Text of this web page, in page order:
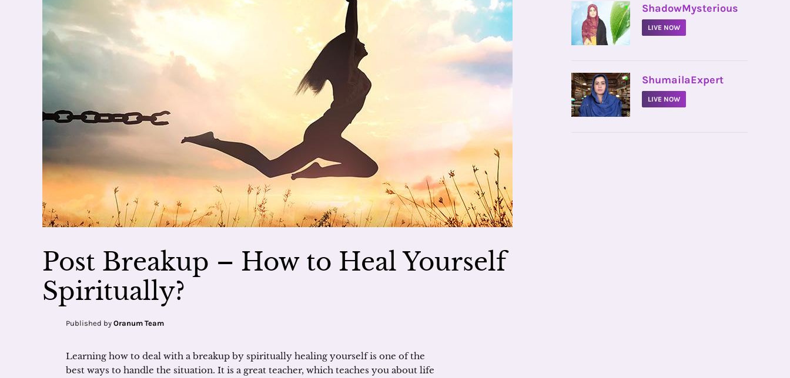
Post Breakup – How to Heal Yourself
Spiritually?
Published by Oranum Team
Learning how to deal with a breakup by spiritually healing yourself is one of the
best ways to handle the situation. It is a great teacher, which teaches you about life
• ShadowMysterious
LIVE NOW
• ShumailaExpert
LIVE NOW